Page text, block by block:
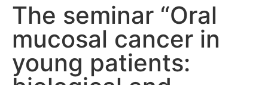
The seminar “Oral
mucosal cancer in
young patients: